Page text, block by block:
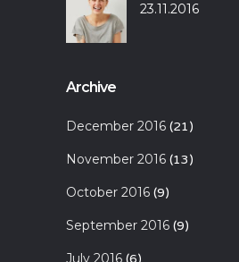
23.11.2016
Archive
December 2016 (21)
November 2016 (13)
October 2016 (9)
September 2016 (9)
July 2016 (6)